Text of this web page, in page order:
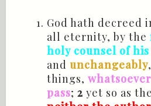
God hath decreed
all eternity, by the
holy counsel of
and unchangeably,
things,
pass; 2 yet so as